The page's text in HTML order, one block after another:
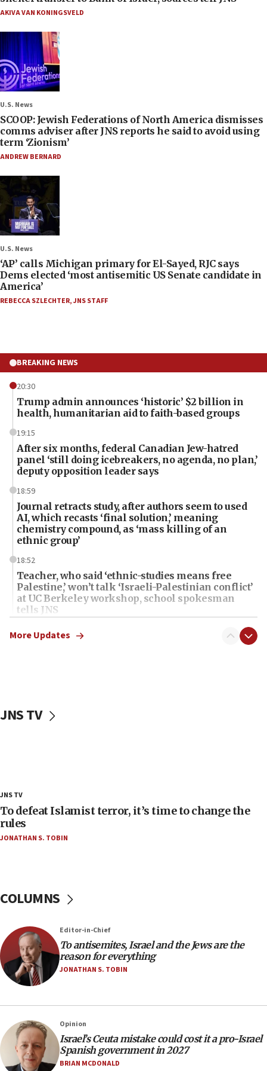
AKIVA VAN KONINGSVELD
U.S. News
SCOOP: Jewish Federations of North America dismisses
comms adviser after JNS reports he said to avoid using
term ‘Zionism’
ANDREW BERNARD
U.S. News
‘AP’ calls Michigan primary for El-Sayed, RJC says
Dems elected ‘most antisemitic US Senate candidate in
America’
REBECCA SZLECHTER,JNS STAFF
BREAKING NEWS
20:30
Trump admin announces ‘historic’ $2 billion in
health, humanitarian aid to faith-based groups
19:15
After six months, federal Canadian Jew-hatred
panel ‘still doing icebreakers, no agenda, no plan,’
deputy opposition leader says
18:59
Journal retracts study, after authors seem to used
AI, which recasts ‘final solution,’ meaning
chemistry compound, as ‘mass killing of an
ethnic group’
18:52
Teacher, who said ‘ethnic-studies means free
Palestine,’ won’t talk ‘Israeli-Palestinian conflict’
at UC Berkeley workshop, school spokesman
tells JNS
18:39
‘No famine in Gaza,’ Israeli foreign ministry says,
‘false claim that linked AIPAC to Benjamin
Netanyahu’
18:18
Act in response to new local club president’s Jew-
hatred, 30 southern California rabbis, Jewish
groups tell Rotary
17:56
office
17:20
Anti-Israel activists protested outside Brooklyn
Navy Yard on Wednesday, called on industrial
equipment worn by IDF soldiers
17:10
Indian prime minister says he talked ‘special’
India-Israel strategic partnership on phone with
Netanyahu
More Updates
JNS TV
JNS TV
To defeat Islamist terror, it’s time to change the
rules
JONATHAN S. TOBIN
COLUMNS
Editor-in-Chief
To antisemites, Israel and the Jews are the
reason for everything
JONATHAN S. TOBIN
Opinion
Israel’s Ceuta mistake could cost it a pro-Israel
Spanish government in 2027
BRIAN MCDONALD